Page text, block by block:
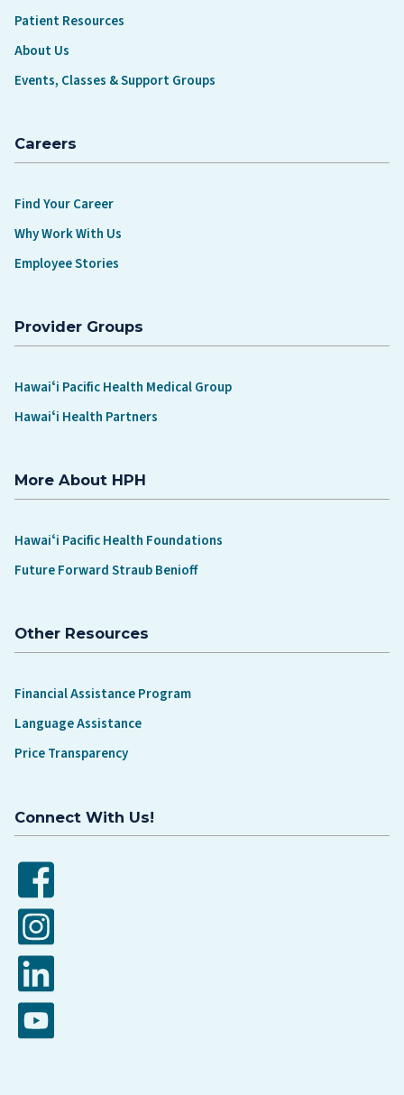
Patient Resources
About Us
Events, Classes & Support Groups
Careers
Find Your Career
Why Work With Us
Employee Stories
Provider Groups
Hawaiʻi Pacific Health Medical Group
Hawaiʻi Health Partners
More About HPH
Hawaiʻi Pacific Health Foundations
Future Forward Straub Benioff
Other Resources
Financial Assistance Program
Language Assistance
Price Transparency
Connect With Us!
Facebook
Instagram
LinkedIn
YouTube